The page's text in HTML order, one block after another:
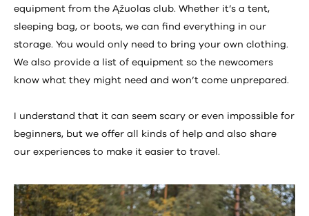
equipment from the Ąžuolas club. Whether it’s a tent,
sleeping bag, or boots, we can find everything in our
storage. You would only need to bring your own clothing.
We also provide a list of equipment so the newcomers
know what they might need and won’t come unprepared.
I understand that it can seem scary or even impossible for
beginners, but we offer all kinds of help and also share
our experiences to make it easier to travel.